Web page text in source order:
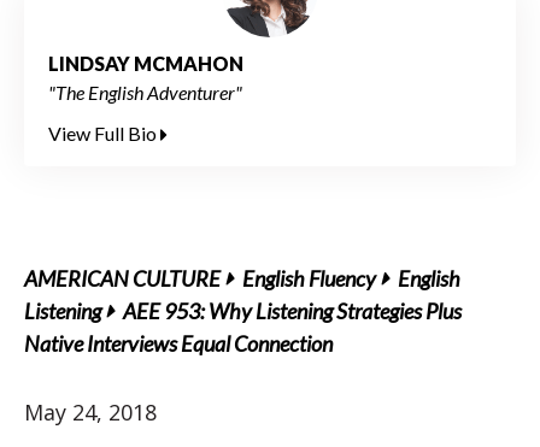
LINDSAY MCMAHON
"The English Adventurer"
View Full Bio
AMERICAN CULTURE English Fluency
English
Listening
AEE 953: Why Listening Strategies Plus
Native Interviews Equal Connection
May 24, 2018